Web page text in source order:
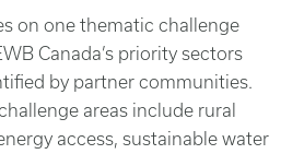
on one thematic challenge
Canada’s priority sectors
by partner communities.
areas include rural
access, sustainable water